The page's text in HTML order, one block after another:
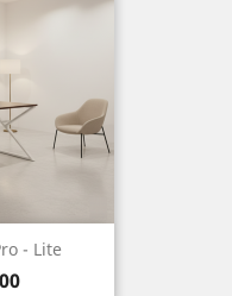
- Lite